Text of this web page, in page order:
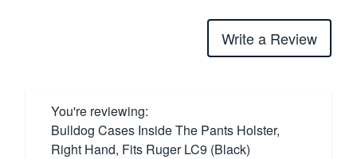
Write a Review
You're reviewing:
Bulldog Cases Inside The Pants Holster,
Right Hand, Fits Ruger LC9 (Black)